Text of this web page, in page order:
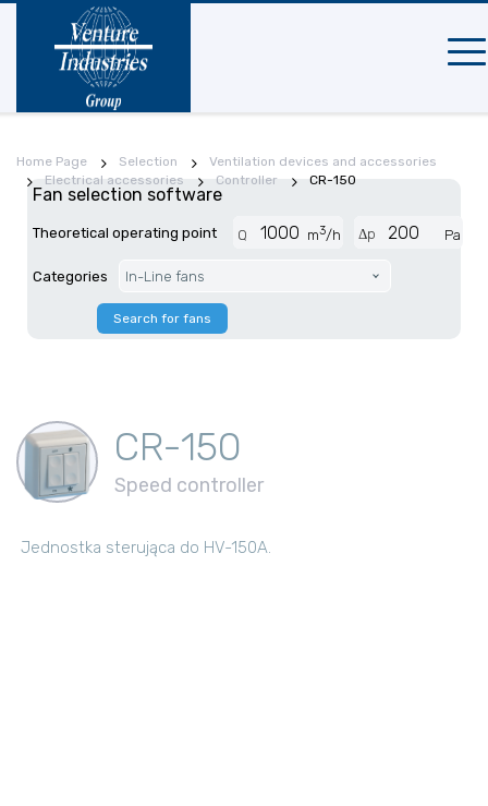
Home Page Selection
Ventilation devices and accessories
Electrical accessories
Controller CR-150
Fan selection software
Theoretical operating point Q m3/h Δp Pa
Categories In-Line fans
Search for fans
CR-150
Speed controller
Jednostka sterująca do HV-150A.